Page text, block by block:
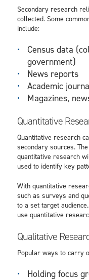
Secondary research
collected. Some
include:
Census data
government)
News reports
Academic
Magazines,
Quantitative
Quantitative research
secondary sources.
quantitative research
used to identify key
With quantitative
such as surveys and
to a set target
use quantitative
Qualitative
Popular ways to carry
Holding focus